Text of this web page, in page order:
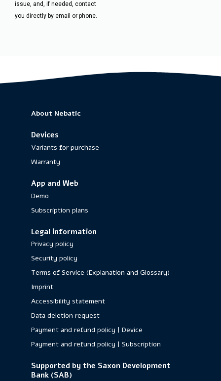
issue, and, if needed, contact
you directly by email or phone.
About Nebatic
Devices
Variants for purchase
Warranty
App and Web
Demo
Subscription plans
Legal information
Privacy policy
Security policy
Terms of Service (Explanation and Glossary)
Imprint
Accessibility statement
Data deletion request
Payment and refund policy | Device
Payment and refund policy | Subscription
Supported by the Saxon Development
Bank (SAB)